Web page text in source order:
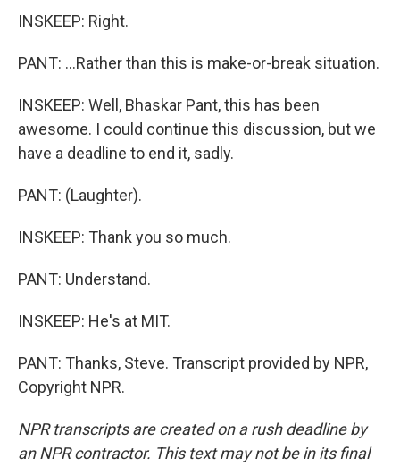
INSKEEP: Right.
PANT: ...Rather than this is make-or-break situation.
INSKEEP: Well, Bhaskar Pant, this has been
awesome. I could continue this discussion, but we
have a deadline to end it, sadly.
PANT: (Laughter).
INSKEEP: Thank you so much.
PANT: Understand.
INSKEEP: He's at MIT.
PANT: Thanks, Steve. Transcript provided by NPR,
Copyright NPR.
NPR transcripts are created on a rush deadline by
an NPR contractor. This text may not be in its final